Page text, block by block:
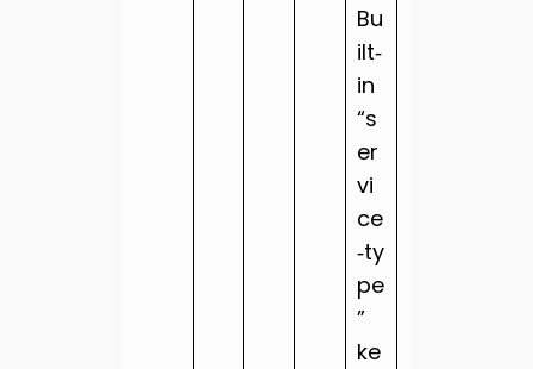
Bu
ilt‑
in
“s
er
vi
ce
‑ty
pe
”
ke